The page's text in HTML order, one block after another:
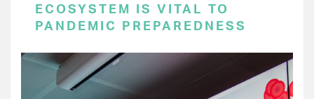
ECOSYSTEM IS VITAL TO
PANDEMIC PREPAREDNESS